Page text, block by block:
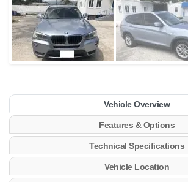
Vehicle Overview
Features & Options
Technical Specifications
Vehicle Location